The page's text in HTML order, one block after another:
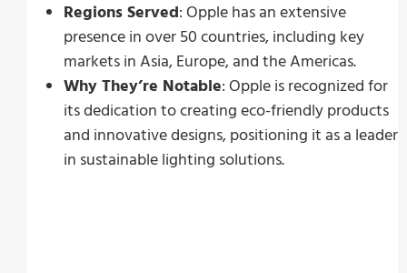
Regions Served: Opple has an extensive
presence in over 50 countries, including key
markets in Asia, Europe, and the Americas.
Why They’re Notable: Opple is recognized for
its dedication to creating eco-friendly products
and innovative designs, positioning it as a leader
in sustainable lighting solutions.